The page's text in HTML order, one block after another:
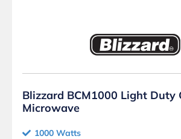
Blizzard BCM1000 Light Duty
Microwave
1000 Watts